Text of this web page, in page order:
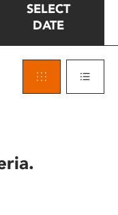
SELECT
DATE